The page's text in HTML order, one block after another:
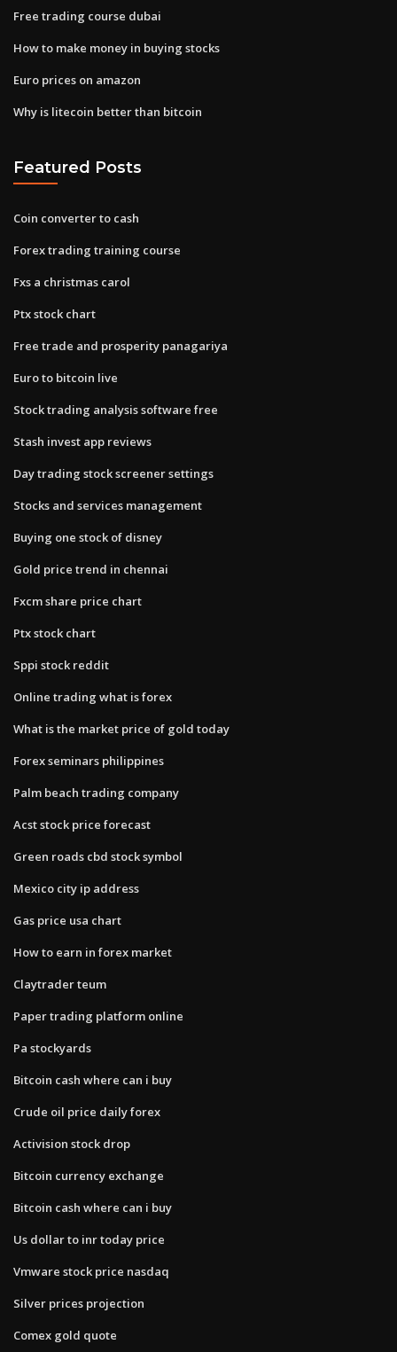
Free trading course dubai
How to make money in buying stocks
Euro prices on amazon
Why is litecoin better than bitcoin
Featured Posts
Coin converter to cash
Forex trading training course
Fxs a christmas carol
Ptx stock chart
Free trade and prosperity panagariya
Euro to bitcoin live
Stock trading analysis software free
Stash invest app reviews
Day trading stock screener settings
Stocks and services management
Buying one stock of disney
Gold price trend in chennai
Fxcm share price chart
Ptx stock chart
Sppi stock reddit
Online trading what is forex
What is the market price of gold today
Forex seminars philippines
Palm beach trading company
Acst stock price forecast
Green roads cbd stock symbol
Mexico city ip address
Gas price usa chart
How to earn in forex market
Claytrader teum
Paper trading platform online
Pa stockyards
Bitcoin cash where can i buy
Crude oil price daily forex
Activision stock drop
Bitcoin currency exchange
Bitcoin cash where can i buy
Us dollar to inr today price
Vmware stock price nasdaq
Silver prices projection
Comex gold quote